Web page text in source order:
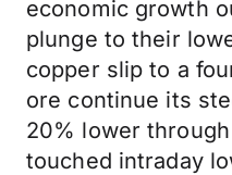
economic growth
plunge to their
copper slip to a
ore continue its
20% lower
touched intraday